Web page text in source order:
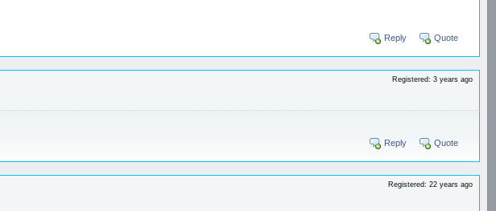
Reply Quote
Registered: 3 years ago
Reply Quote
Registered: 22 years ago